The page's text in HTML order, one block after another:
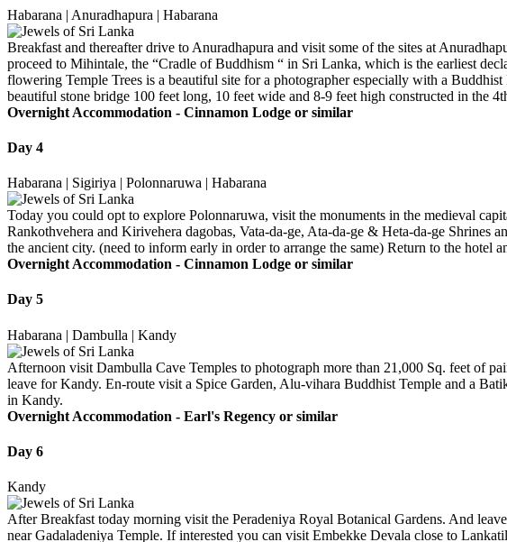
Habarana | Anuradhapura | Habarana
Breakfast and thereafter drive to Anuradhapura and visit some of the sites at
proceed to Mihintale, the “Cradle of Buddhism “ in Sri Lanka, which is the earliest
flowering Temple Trees is a beautiful site for a photographer especially with a
beautiful stone bridge 100 feet long, 10 feet wide and 8-9 feet high constructed in the
Overnight Accommodation - Cinnamon Lodge or similar
Day 4
Habarana | Sigiriya | Polonnaruwa | Habarana
Today you could opt to explore Polonnaruwa, visit the monuments in the medieval
Rankothvehera and Kirivehera dagobas, Vata-da-ge, Ata-da-ge & Heta-da-ge Shrines
the ancient city. (need to inform early in order to arrange the same) Return to the hotel
Overnight Accommodation - Cinnamon Lodge or similar
Day 5
Habarana | Dambulla | Kandy
Afternoon visit Dambulla Cave Temples to photograph more than 21,000 Sq. feet of
leave for Kandy. En-route visit a Spice Garden, Alu-vihara Buddhist Temple and a
in Kandy.
Overnight Accommodation - Earl's Regency or similar
Day 6
Kandy
After Breakfast today morning visit the Peradeniya Royal Botanical Gardens. And
near Gadaladeniya Temple. If interested you can visit Embekke Devala close to